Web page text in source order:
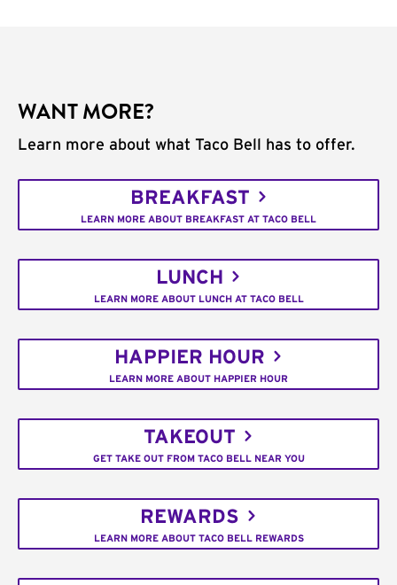
WANT MORE?
Learn more about what Taco Bell has to offer.
BREAKFAST
LEARN MORE ABOUT BREAKFAST AT TACO BELL
LUNCH
LEARN MORE ABOUT LUNCH AT TACO BELL
HAPPIER HOUR
LEARN MORE ABOUT HAPPIER HOUR
TAKEOUT
GET TAKE OUT FROM TACO BELL NEAR YOU
REWARDS
LEARN MORE ABOUT TACO BELL REWARDS